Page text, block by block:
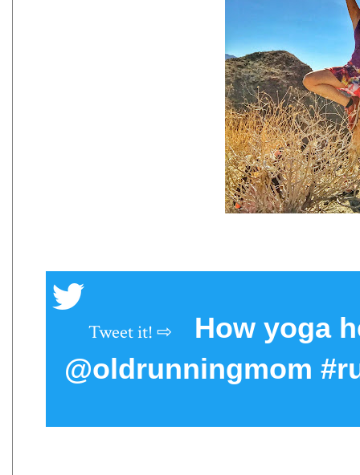
How yoga
@oldrunningmom